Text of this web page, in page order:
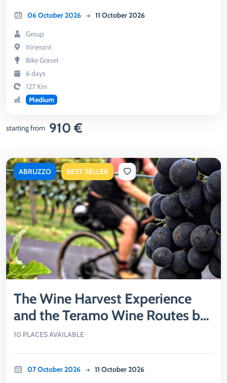
06 October 2026 11 October 2026
Group
Itinerant
Bike Gravel
6 days
127 Km
Medium
starting from 910 €
10 PLACES AVAILABLE
The Wine Harvest Experience
and the Teramo Wine Routes by
Bike
07 October 2026 11 October 2026
ABRUZZO BEST SELLER